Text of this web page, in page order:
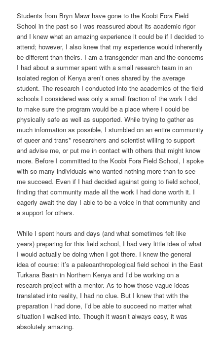
Students from Bryn Mawr have gone to the Koobi Fora Field
School in the past so I was reassured about its academic rigor
and I knew what an amazing experience it could be if I decided to
attend; however, I also knew that my experience would inherently
be different than theirs. I am a transgender man and the concerns
I had about a summer spent with a small research team in an
isolated region of Kenya aren’t ones shared by the average
student. The research I conducted into the academics of the field
schools I considered was only a small fraction of the work I did
to make sure the program would be a place where I could be
physically safe as well as supported. While trying to gather as
much information as possible, I stumbled on an entire community
of queer and trans* researchers and scientist willing to support
and advise me, or put me in contact with others that might know
more. Before I committed to the Koobi Fora Field School, I spoke
with so many individuals who wanted nothing more than to see
me succeed. Even if I had decided against going to field school,
finding that community made all the work I had done worth it. I
eagerly await the day I able to be a voice in that community and
a support for others.
While I spent hours and days (and what sometimes felt like
years) preparing for this field school, I had very little idea of what
I would actually be doing when I got there. I knew the general
idea of course: it’s a paleoanthropological field school in the East
Turkana Basin in Northern Kenya and I’d be working on a
research project with a mentor. As to how those vague ideas
translated into reality, I had no clue. But I knew that with the
preparation I had done, I’d be able to succeed no matter what
situation I walked into. Though it wasn’t always easy, it was
absolutely amazing.